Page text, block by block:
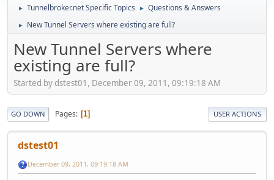
► Tunnelbroker.net Specific Topics ► Questions & Answers
► New Tunnel Servers where existing are full?
New Tunnel Servers where
existing are full?
Started by dstest01, December 09, 2011, 09:19:18 AM
GO DOWN Pages 1 USER ACTIONS
dstest01
December 09, 2011, 09:19:18 AM